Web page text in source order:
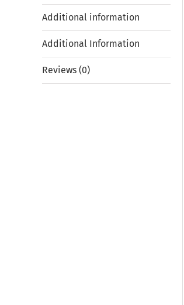
Additional information
Additional Information
Reviews (0)